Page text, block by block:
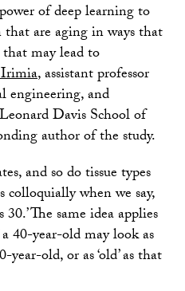
of deep learning to
are aging in ways that
may lead to
, assistant professor
engineering, and
Davis School of
author of the study.
and so do tissue types
when we say,
The same idea applies
40-year-old may look as
year-old, or as ‘old’ as that